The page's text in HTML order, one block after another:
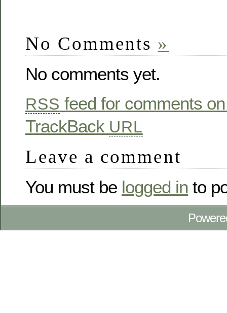
No Comments »
No comments yet.
RSS feed for comments
TrackBack URL
Leave a comment
You must be logged in to